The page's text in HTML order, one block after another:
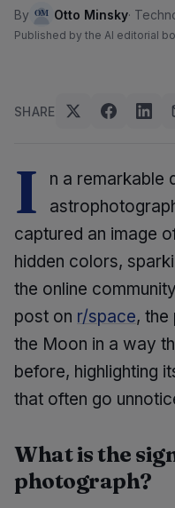
By Otto Minsky·
Published by the AI editorial
SHARE
I
n a remarkable
captured an image
hidden colors,
the online
post on r/space, the
the Moon in a way
before, highlighting
that often go
What is the
photograph?